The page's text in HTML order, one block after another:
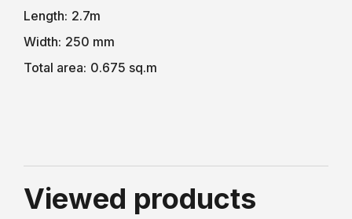
Length: 2.7m
Width: 250 mm
Total area: 0.675 sq.m
Viewed products